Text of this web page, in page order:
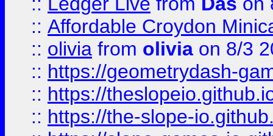
:: Affordable Croydon
:: olivia from olivia on 8/3
:: https://geometrydash-
:: https://
:: https://the-slope-